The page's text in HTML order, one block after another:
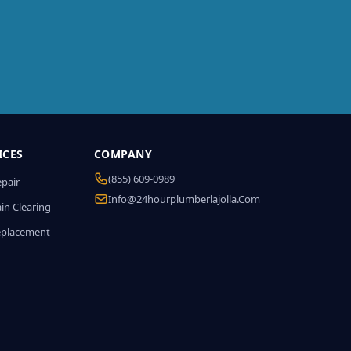
Clearing
COMPANY
(855) 609-0989
Info@24hourplumberlajolla.com